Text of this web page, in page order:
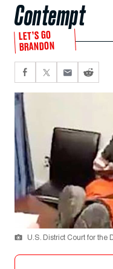
Contempt
LET’S GO
BRANDON
U.S. District Court for the